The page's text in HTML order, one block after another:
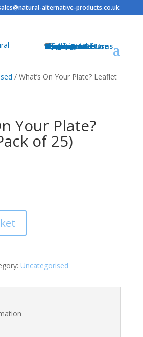
alternative-products.co.uk
Home
Shop
Health Brands
Blog
My Account
Info
Shipping & Returns
Privacy Notice
Conditions of Use
Testimonials
Contact
Sitemap
Resources
Contact
/ What’s On Your Plate? Leaflet
Your Plate?
of 25)
Uncategorised